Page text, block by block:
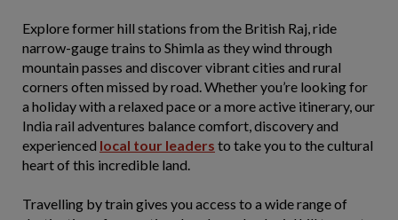
Explore former hill stations from the British Raj, ride
narrow-gauge trains to Shimla as they wind through
mountain passes and discover vibrant cities and rural
corners often missed by road. Whether you’re looking for
a holiday with a relaxed pace or a more active itinerary, our
India rail adventures balance comfort, discovery and
experienced local tour leaders to take you to the cultural
heart of this incredible land.
Travelling by train gives you access to a wide range of